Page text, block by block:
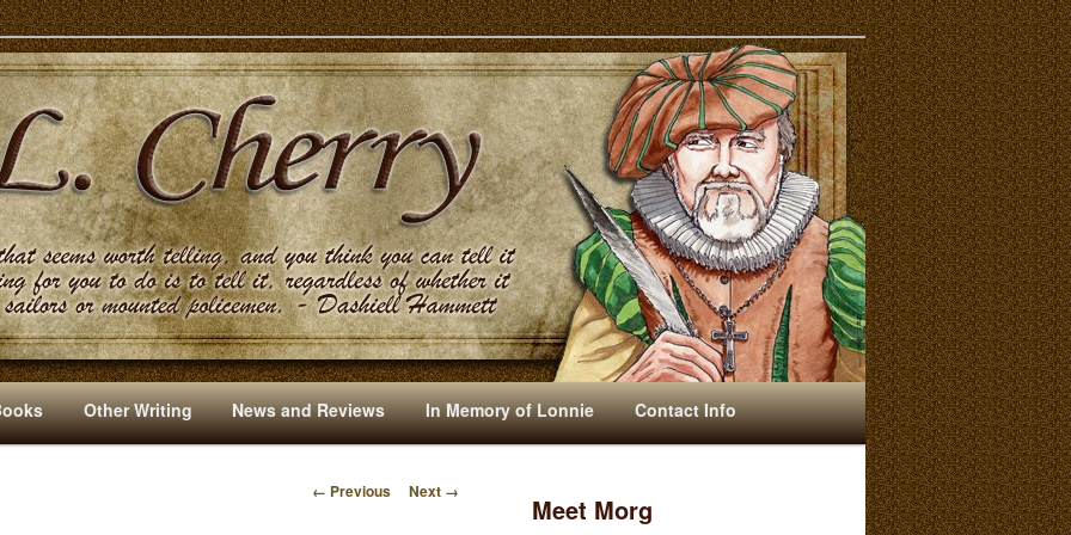
And Other Writings By R. L. Cherry
Other Writing News and Reviews In Memory of Lonnie Contact Info
I← Previous Next →
Meet Morg